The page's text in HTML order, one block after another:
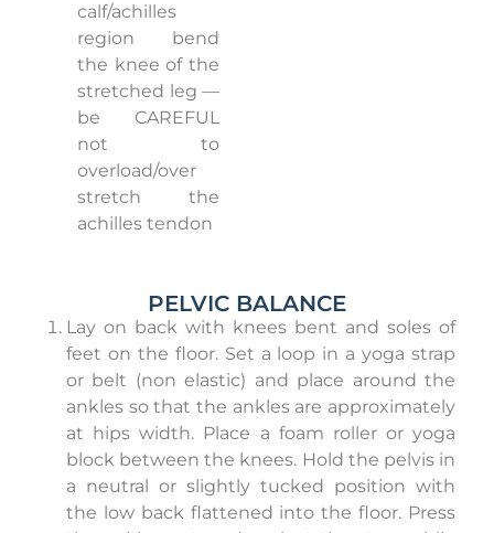
calf/achilles
region bend
the knee of the
stretched leg —
be CAREFUL
not to
overload/over
stretch the
achilles tendon
PELVIC BALANCE
Lay on back with knees bent and soles of
feet on the floor. Set a loop in a yoga strap
or belt (non elastic) and place around the
ankles so that the ankles are approximately
at hips width. Place a foam roller or yoga
block between the knees. Hold the pelvis in
a neutral or slightly tucked position with
the low back flattened into the floor. Press